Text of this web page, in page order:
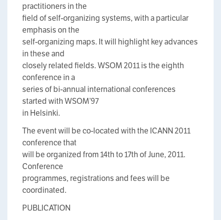
practitioners in the
field of self-organizing systems, with a particular
emphasis on the
self-organizing maps. It will highlight key advances
in these and
closely related fields. WSOM 2011 is the eighth
conference in a
series of bi-annual international conferences
started with WSOM’97
in Helsinki.
The event will be co-located with the ICANN 2011
conference that
will be organized from 14th to 17th of June, 2011.
Conference
programmes, registrations and fees will be
coordinated.
PUBLICATION